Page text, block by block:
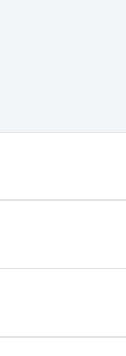
will locate
part in
not return